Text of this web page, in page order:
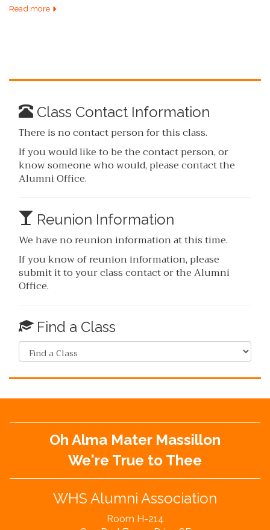
Read more
Class Contact Information
There is no contact person for this class.
If you would like to be the contact person, or
know someone who would, please contact the
Alumni Office.
Reunion Information
We have no reunion information at this time.
If you know of reunion information, please
submit it to your class contact or the Alumni
Office.
Find a Class
Oh Alma Mater Massillon
We're True to Thee
WHS Alumni Association
Room H-214